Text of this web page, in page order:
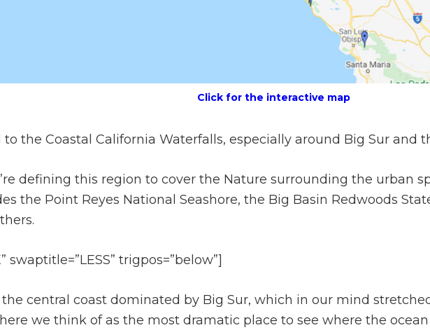
Click for the interactive map
the Coastal California Waterfalls, especially around Big Sur and
defining this region to cover the Nature surrounding the urban
the Point Reyes National Seashore, the Big Basin Redwoods
swaptitle=”LESS” trigpos=”below”]
the central coast dominated by Big Sur, which in our mind
we think of as the most dramatic place to see where the